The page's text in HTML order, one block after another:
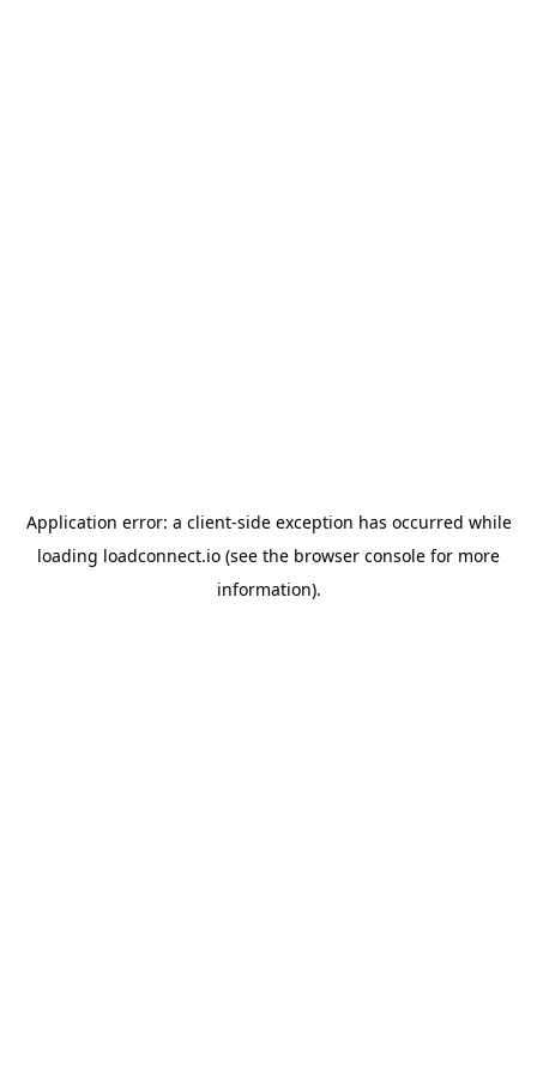
Application error: a client-side exception has occurred while
loading loadconnect.io (see the browser console for more
information).